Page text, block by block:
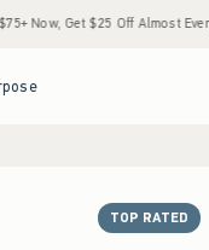
$25 Off Almost Everything
TOP RATED